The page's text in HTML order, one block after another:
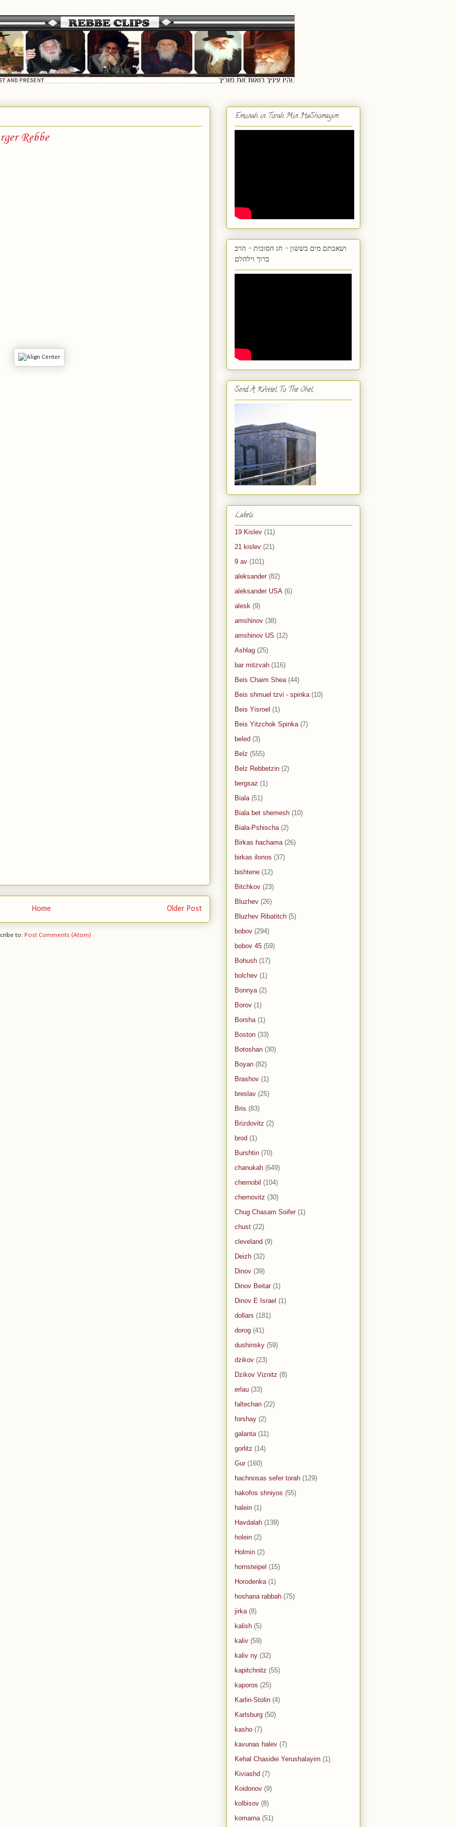
Rebbe
Older Post
Home
to: Post Comments (Atom)
Emunah in Torah Min HaShomayim
ושאבתם מים בששון - חג הסוכות - הרב
ברוך וילהלם
Send A Kvittel To The Ohel
Labels
19 Kislev (11)
21 kislev (21)
9 av (101)
aleksander (82)
aleksander USA (6)
alesk (9)
amshinov (38)
amshinov US (12)
Ashlag (25)
bar mitzvah (116)
Beis Chaim Shea (44)
Beis shmuel tzvi - spinka (10)
Beis Yisroel (1)
Beis Yitzchok Spinka (7)
beled (3)
Belz (555)
Belz Rebbetzin (2)
bergsaz (1)
Biala (51)
Biala bet shemesh (10)
Biala-Pshischa (2)
Birkas hachama (26)
birkas ilonos (37)
bishtene (12)
Bitchkov (23)
Bluzhev (26)
Bluzhev Ribatitch (5)
bobov (294)
bobov 45 (59)
Bohush (17)
bolchev (1)
Bonnya (2)
Borov (1)
Borsha (1)
Boston (33)
Botoshan (30)
Boyan (82)
Brashov (1)
breslav (25)
Bris (83)
Brizdovitz (2)
brod (1)
Burshtin (70)
chanukah (649)
chernobil (104)
chernovitz (30)
Chug Chasam Soifer (1)
chust (22)
cleveland (9)
Deizh (32)
Dinov (39)
Dinov Beitar (1)
Dinov E Israel (1)
dollars (181)
dorog (41)
dushinsky (59)
dzikov (23)
Dzikov Viznitz (8)
erlau (33)
faltechan (22)
forshay (2)
galanta (11)
gorlitz (14)
Gur (160)
hachnosas sefer torah (129)
hakofos shniyos (55)
halein (1)
Havdalah (139)
holein (2)
Holmin (2)
hornsteipel (15)
Horodenka (1)
hoshana rabbah (75)
jirka (8)
kalish (5)
kaliv (59)
kaliv ny (32)
kapitchnitz (55)
kaporos (25)
Karlin-Stolin (4)
Karlsburg (50)
kasho (7)
kavunas halev (7)
Kehal Chasidei Yerushalayim (1)
Kiviashd (7)
Koidonov (9)
kolbisov (8)
komarna (51)